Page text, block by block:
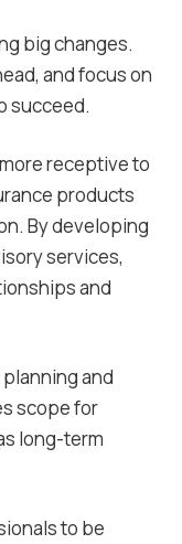
big changes.
and focus on
succeed.
receptive to
products
By developing
services,
and
and
scope for
long-term
to be